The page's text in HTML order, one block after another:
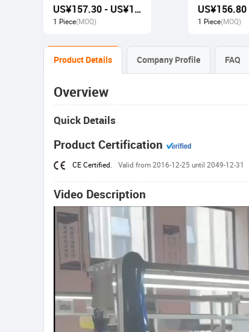
US¥157.30 - US¥168.00
1 Piece(MOQ)
Screen
1 Piece(MOQ)
Product Details Company Profile FAQ
Overview
Quick Details
Product Certification
CE Certified. Valid from 2016-12-25 until 2049-12-31
Video Description